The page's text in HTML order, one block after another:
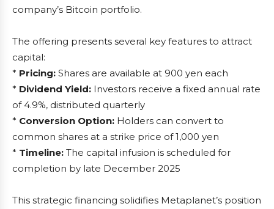
company’s Bitcoin portfolio.
The offering presents several key features to attract
capital:
* Pricing: Shares are available at 900 yen each
* Dividend Yield: Investors receive a fixed annual rate
of 4.9%, distributed quarterly
* Conversion Option: Holders can convert to
common shares at a strike price of 1,000 yen
* Timeline: The capital infusion is scheduled for
completion by late December 2025
This strategic financing solidifies Metaplanet’s position